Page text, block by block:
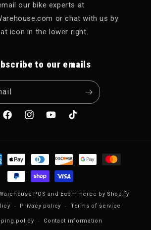
our bike experts at
or chat with us by
icon in the lower right.
to our emails
FacebookInstagramYouTubeTikTok
POS and
Ecommerce by Shopify
Privacy policy Terms of service
policy Contact information